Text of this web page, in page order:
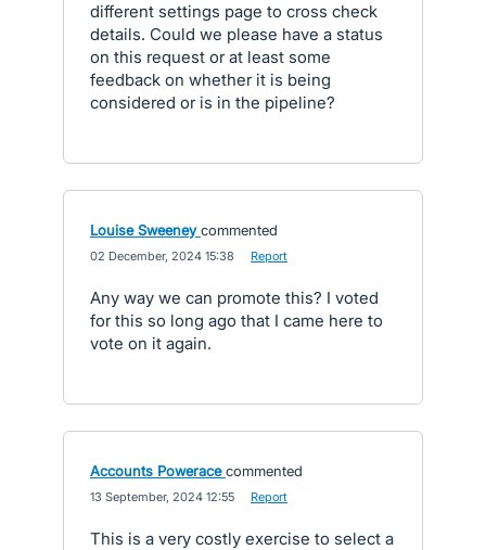
different settings page to cross check
details. Could we please have a status
on this request or at least some
feedback on whether it is being
considered or is in the pipeline?
Louise Sweeney commented
02 December, 2024 15:38 Report
Any way we can promote this? I voted
for this so long ago that I came here to
vote on it again.
Accounts Powerace commented
13 September, 2024 12:55 Report
This is a very costly exercise to select a